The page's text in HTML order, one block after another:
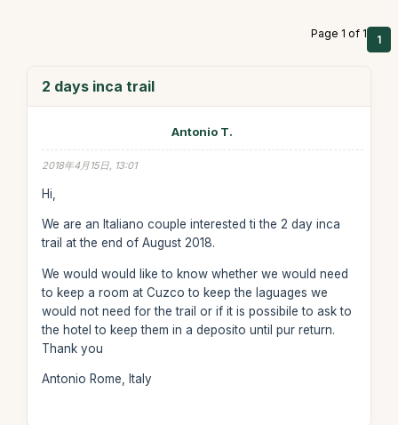
Page 1 of 1 1
2 days inca trail
Antonio T.
2018年4月15日, 13:01
Hi,
We are an Italiano couple interested ti the 2 day inca
trail at the end of August 2018.
We would would like to know whether we would need
to keep a room at Cuzco to keep the laguages we
would not need for the trail or if it is possibile to ask to
the hotel to keep them in a deposito until pur return.
Thank you
Antonio Rome, Italy